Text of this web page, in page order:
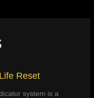
Reset
system is a